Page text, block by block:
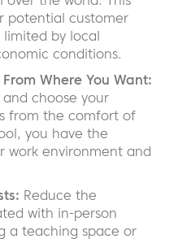
potential customer
limited by local
conditions.
Where You Want:
choose your
from the comfort of
you have the
work environment and
Reduce the
with in-person
a teaching space or